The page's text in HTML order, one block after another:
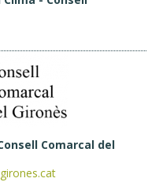
Comarcal del